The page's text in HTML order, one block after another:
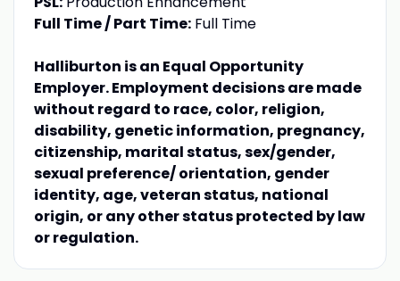
Full Time / Part Time:Full Time
Halliburton is an Equal Opportunity
Employer. Employment decisions are made
without regard to race, color, religion,
disability, genetic information, pregnancy,
citizenship, marital status, sex/gender,
sexual preference/ orientation, gender
identity, age, veteran status, national
origin, or any other status protected by law
or regulation.